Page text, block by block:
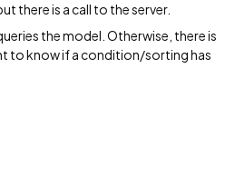
there is a call to the server.
the model. Otherwise, there is
to know if a condition/sorting has